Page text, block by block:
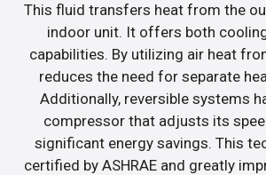
This fluid transfers heat from the
indoor unit. It offers both
capabilities. By utilizing air heat
reduces the need for separate
Additionally, reversible systems
compressor that adjusts its
significant energy savings. This
certified by ASHRAE and greatly